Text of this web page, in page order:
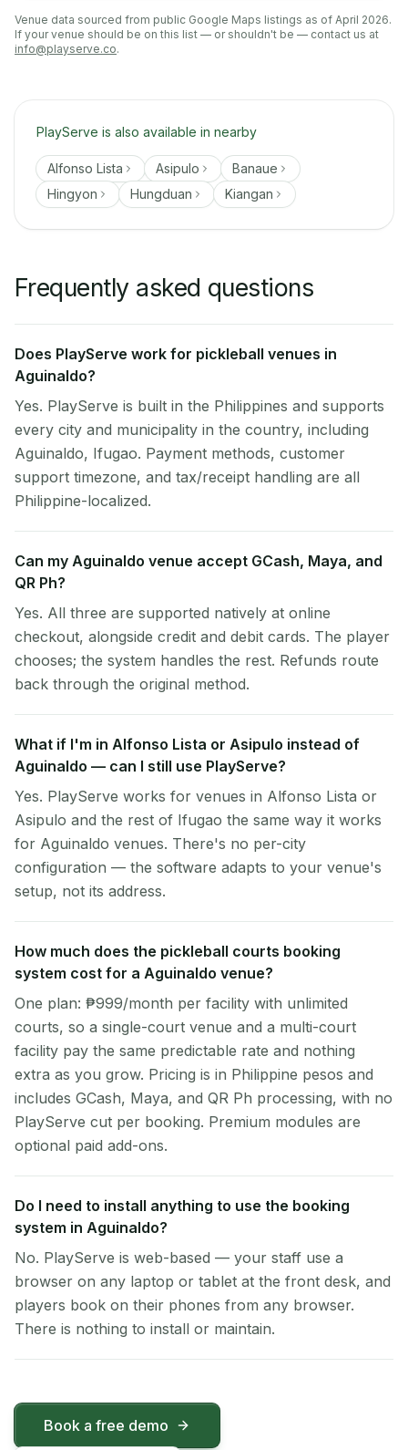
Venue data sourced from public Google Maps listings as of April 2026.
If your venue should be on this list — or shouldn't be — contact us at
info@playserve.co.
PlayServe is also available in nearby
Alfonso Lista Asipulo
Banaue
Hingyon
Hungduan Kiangan
Frequently asked questions
Does PlayServe work for pickleball venues in
Aguinaldo?
Yes. PlayServe is built in the Philippines and supports
every city and municipality in the country, including
Aguinaldo, Ifugao. Payment methods, customer
support timezone, and tax/receipt handling are all
Philippine-localized.
Can my Aguinaldo venue accept GCash, Maya, and
QR Ph?
Yes. All three are supported natively at online
checkout, alongside credit and debit cards. The player
chooses; the system handles the rest. Refunds route
back through the original method.
What if I'm in Alfonso Lista or Asipulo instead of
Aguinaldo — can I still use PlayServe?
Yes. PlayServe works for venues in Alfonso Lista or
Asipulo and the rest of Ifugao the same way it works
for Aguinaldo venues. There's no per-city
configuration — the software adapts to your venue's
setup, not its address.
How much does the pickleball courts booking
system cost for a Aguinaldo venue?
One plan: ₱999/month per facility with unlimited
courts, so a single-court venue and a multi-court
facility pay the same predictable rate and nothing
extra as you grow. Pricing is in Philippine pesos and
includes GCash, Maya, and QR Ph processing, with no
PlayServe cut per booking. Premium modules are
optional paid add-ons.
Do I need to install anything to use the booking
system in Aguinaldo?
No. PlayServe is web-based — your staff use a
browser on any laptop or tablet at the front desk, and
players book on their phones from any browser.
There is nothing to install or maintain.
Book a free demo